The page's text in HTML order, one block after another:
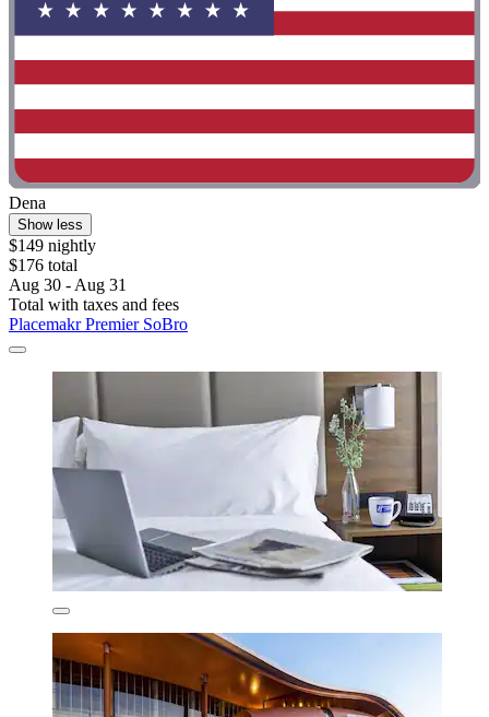
Dena
Show less
$149 nightly
$176 total
Aug 30 - Aug 31
Total with taxes and fees
Placemakr Premier SoBro